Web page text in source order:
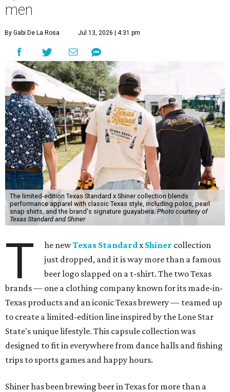
men
By Gabi De La Rosa Jul 13, 2026 | 4:31 pm
The limited-edition Texas Standard x Shiner collection blends
performance apparel with classic Texas style, including polos, pearl
snap shirts, and the brand's signature guayabera. Photo courtesy of
Texas Standard and Shiner
T he newTexas StandardxShiner collection
just dropped, and it is way more than a famous
beer logo slapped on a t-shirt. The two Texas
brands — one a clothing company known for its made-in-
Texas products and an iconic Texas brewery — teamed up
to create a limited-edition line inspired by the Lone Star
State's unique lifestyle. This capsule collection was
designed to fit in everywhere from dance halls and fishing
trips to sports games and happy hours.
Shiner has been brewing beer in Texas for more than a